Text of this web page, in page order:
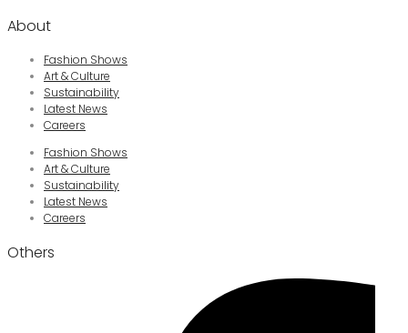
About
Fashion Shows
Art & Culture
Sustainability
Latest News
Careers
Fashion Shows
Art & Culture
Sustainability
Latest News
Careers
Others